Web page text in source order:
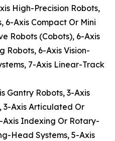
High-Precision Robots,
6-Axis Compact Or Mini
Robots (Cobots), 6-Axis
Robots, 6-Axis Vision-
7-Axis Linear-Track
Gantry Robots, 3-Axis
3-Axis Articulated Or
Axis Indexing Or Rotary-
Head Systems, 5-Axis